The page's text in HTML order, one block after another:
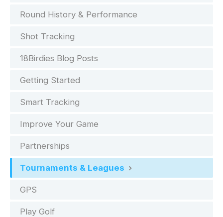
Round History & Performance
Shot Tracking
18Birdies Blog Posts
Getting Started
Smart Tracking
Improve Your Game
Partnerships
Tournaments & Leagues
GPS
Play Golf